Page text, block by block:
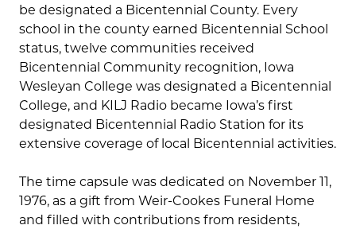
be designated a Bicentennial County. Every
school in the county earned Bicentennial School
status, twelve communities received
Bicentennial Community recognition, Iowa
Wesleyan College was designated a Bicentennial
College, and KILJ Radio became Iowa’s first
designated Bicentennial Radio Station for its
extensive coverage of local Bicentennial activities.
The time capsule was dedicated on November 11,
1976, as a gift from Weir-Cookes Funeral Home
and filled with contributions from residents,